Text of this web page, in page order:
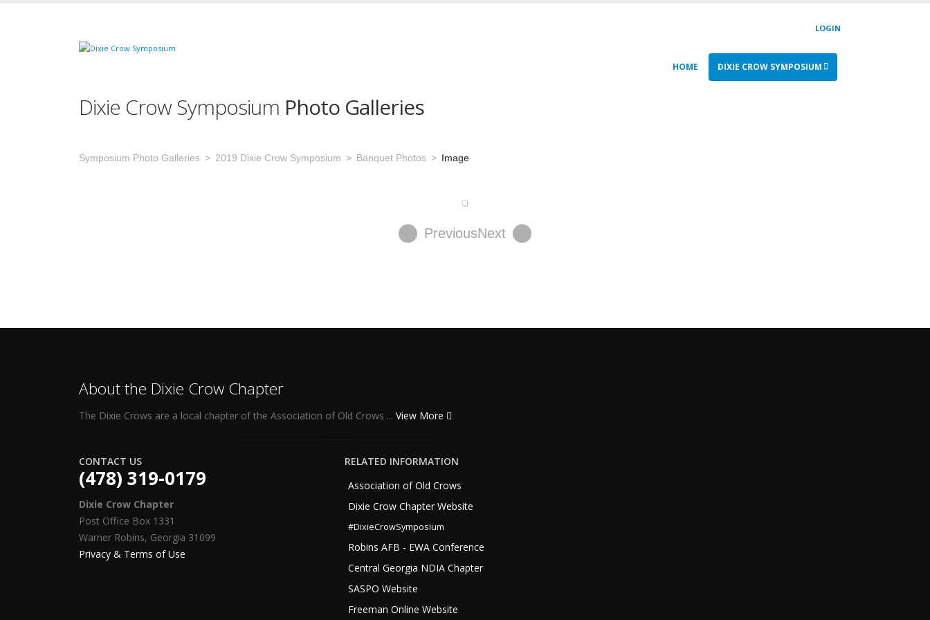
LOGIN
HOME DIXIE CROW SYMPOSIUM
Dixie Crow Symposium Photo Galleries
Symposium Photo Galleries 2019 Dixie Crow Symposium Banquet Photos Image
PreviousNext
About the Dixie Crow Chapter
The Dixie Crows are a local chapter of the Association of Old Crows ... View More
CONTACT US
(478) 319-0179
Dixie Crow Chapter
Post Office Box 1331
Warner Robins, Georgia 31099
Privacy & Terms of Use
RELATED INFORMATION
Association of Old Crows
Dixie Crow Chapter Website
#DixieCrowSymposium
Robins AFB - EWA Conference
Central Georgia NDIA Chapter
SASPO Website
Freeman Online Website